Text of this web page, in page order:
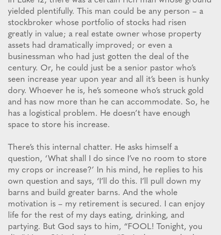
yielded plentifully. This man could be any person – a
stockbroker whose portfolio of stocks had risen
greatly in value; a real estate owner whose property
assets had dramatically improved; or even a
businessman who had just gotten the deal of the
century. Or, he could just be a senior pastor who’s
seen increase year upon year and all it’s been is hunky
dory. Whoever he is, he’s someone who’s struck gold
and has now more than he can accommodate. So, he
has a logistical problem. He doesn’t have enough
space to store his increase.
There’s this internal chatter. He asks himself a
question, ‘What shall I do since I’ve no room to store
my crops or increase?’ In his mind, he replies to his
own question and says, ‘I’ll do this. I’ll pull down my
barns and build greater barns. And the whole
motivation is – my retirement is secured. I can enjoy
life for the rest of my days eating, drinking, and
partying. But God says to him, “FOOL! Tonight, you